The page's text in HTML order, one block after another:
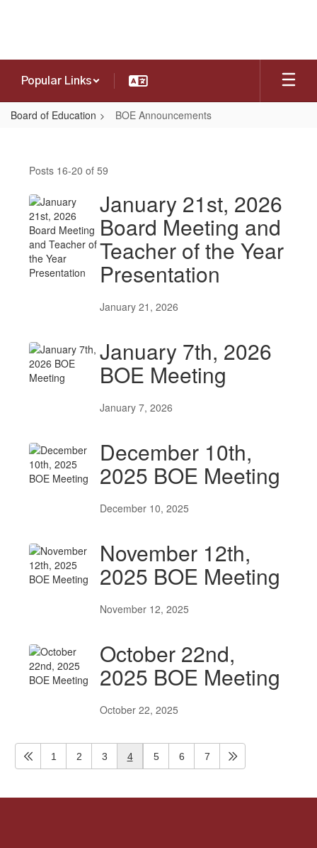
Popular Links
Board of Education BOE Announcements
Announcements
Posts 16-20 of 59
January 21st, 2026
Board Meeting and
Teacher of the Year
Presentation
January 21, 2026
January 7th, 2026
BOE Meeting
January 7, 2026
December 10th,
2025 BOE Meeting
December 10, 2025
November 12th,
2025 BOE Meeting
November 12, 2025
October 22nd,
2025 BOE Meeting
October 22, 2025
1 2 3 4 5 6 7